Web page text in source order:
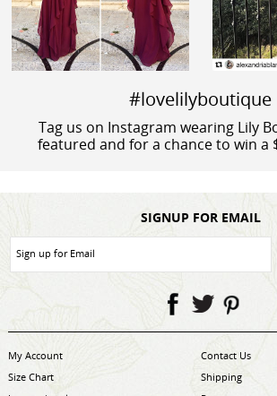
#lovelilyboutique
Tag us on Instagram wearing Lily
featured and for a chance to win a
SIGNUP FOR EMAIL
My Account
Contact Us
Size Chart
Shipping